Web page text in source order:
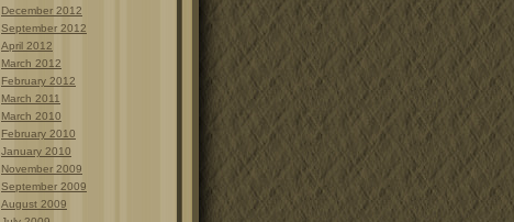
December 2012
September 2012
April 2012
March 2012
February 2012
March 2011
March 2010
February 2010
January 2010
November 2009
September 2009
August 2009